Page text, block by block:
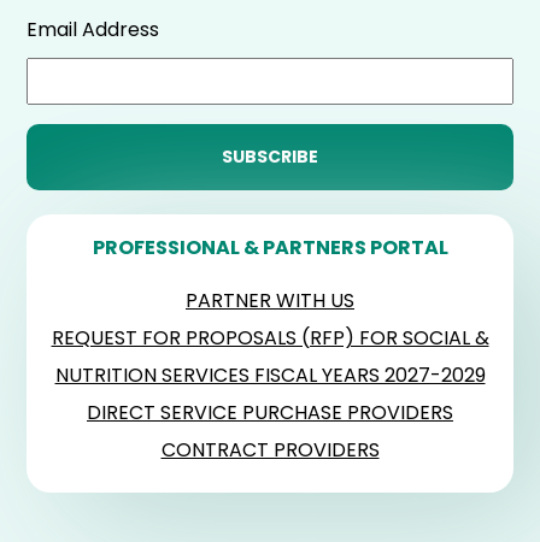
Email Address
PROFESSIONAL & PARTNERS PORTAL
PARTNER WITH US
REQUEST FOR PROPOSALS (RFP) FOR SOCIAL &
NUTRITION SERVICES FISCAL YEARS 2027-2029
DIRECT SERVICE PURCHASE PROVIDERS
CONTRACT PROVIDERS